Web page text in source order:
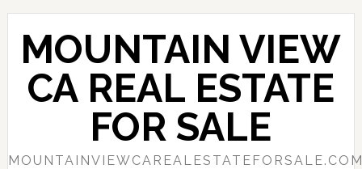
Skip
content
Skip
primary
sidebar
MOUNTAIN VIEW
CA REAL ESTATE
FOR SALE